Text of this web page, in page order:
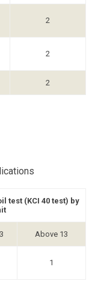
2
2
2
test (KCI 40 test) by
Above 13
1